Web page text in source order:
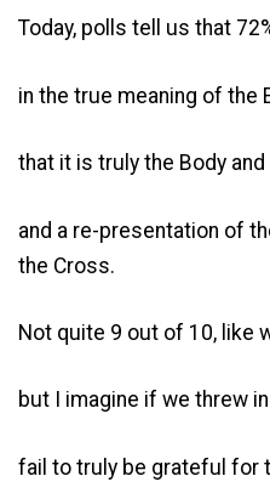
Today, polls tell us that
in the true meaning of the
that it is truly the Body
and a re-presentation of
the Cross.
Not quite 9 out of 10, like
but I imagine if we threw
fail to truly be grateful for